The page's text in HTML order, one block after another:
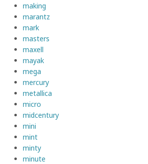
making
marantz
mark
masters
maxell
mayak
mega
mercury
metallica
micro
midcentury
mini
mint
minty
minute